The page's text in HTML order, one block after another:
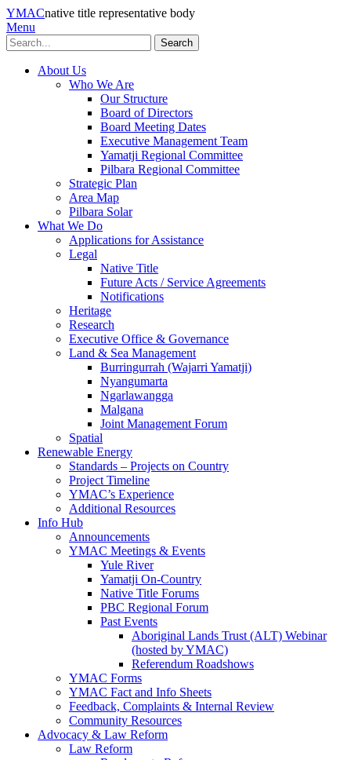
YMACnative title representative body
Menu
Search
About Us
Who We Are
Our Structure
Board of Directors
Board Meeting Dates
Executive Management Team
Yamatji Regional Committee
Pilbara Regional Committee
Strategic Plan
Area Map
Pilbara Solar
What We Do
Applications for Assistance
Legal
Native Title
Future Acts / Service Agreements
Notifications
Heritage
Research
Executive Office & Governance
Land & Sea Management
Burringurrah (Wajarri Yamatji)
Nyangumarta
Ngarlawangga
Malgana
Joint Management Forum
Spatial
Renewable Energy
Standards – Projects on Country
Project Timeline
YMAC’s Experience
Additional Resources
Info Hub
Announcements
YMAC Meetings & Events
Yule River
Yamatji On-Country
Native Title Forums
PBC Regional Forum
Past Events
Aboriginal Lands Trust (ALT) Webinar
(hosted by YMAC)
Referendum Roadshows
YMAC Forms
YMAC Fact and Info Sheets
Feedback, Complaints & Internal Review
Community Resources
Advocacy & Law Reform
Law Reform